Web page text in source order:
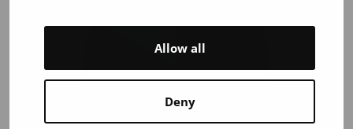
Deny
Allow all